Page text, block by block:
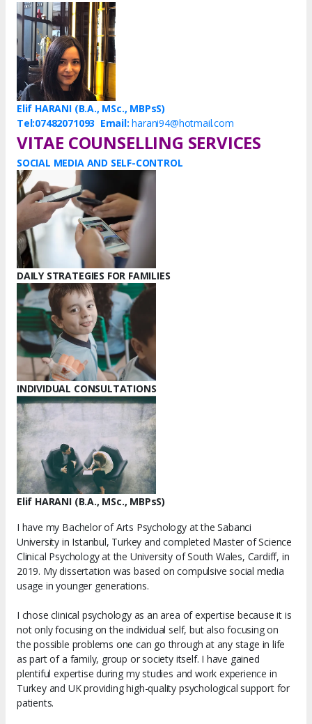
Elif HARANI (B.A., MSc., MBPsS)
Tel:07482071093 Email: harani94@hotmail.com
VITAE COUNSELLING SERVICES
SOCIAL MEDIA AND SELF-CONTROL
DAILY STRATEGIES FOR FAMILIES
INDIVIDUAL CONSULTATIONS
Elif HARANI (B.A., MSc., MBPsS)
I have my Bachelor of Arts Psychology at the Sabanci
University in Istanbul, Turkey and completed Master of Science
Clinical Psychology at the University of South Wales, Cardiff, in
2019. My dissertation was based on compulsive social media
usage in younger generations.
I chose clinical psychology as an area of expertise because it is
not only focusing on the individual self, but also focusing on
the possible problems one can go through at any stage in life
as part of a family, group or society itself. I have gained
plentiful expertise during my studies and work experience in
Turkey and UK providing high-quality psychological support for
patients.